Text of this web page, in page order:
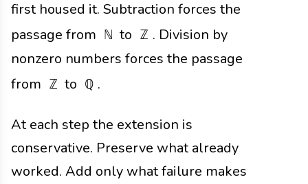
first housed it. Subtraction forces the
passage from ℕ to ℤ . Division by
nonzero numbers forces the passage
from ℤ to ℚ .
At each step the extension is
conservative. Preserve what already
worked. Add only what failure makes